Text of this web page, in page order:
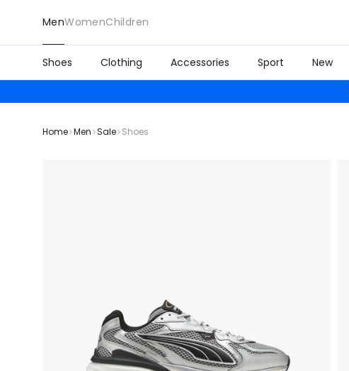
MenWomenChildren
Shoes Clothing Accessories Sport New
Home Men Sale Shoes